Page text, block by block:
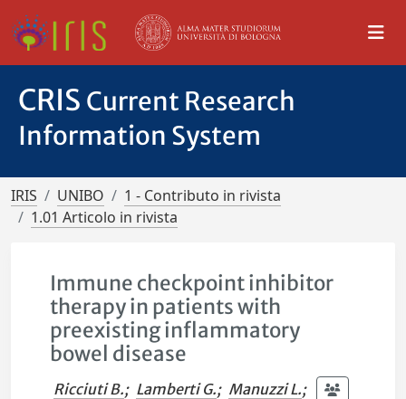
CRIS Current Research
Information System
IRIS UNIBO
1 - Contributo in rivista
1.01 Articolo in rivista
Immune checkpoint inhibitor
therapy in patients with
preexisting inflammatory
bowel disease
Ricciuti B.; Lamberti G.; Manuzzi L.;